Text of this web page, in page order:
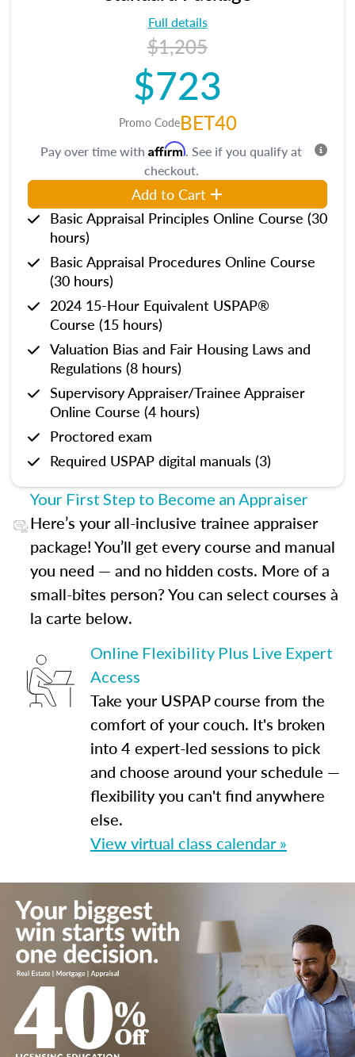
Full details
$1,205
$723
Promo CodeBET40
Pay over time with Affirm. See if you qualify at
checkout.
Add to Cart
Basic Appraisal Principles Online Course (30
hours)
Basic Appraisal Procedures Online Course
(30 hours)
2024 15-Hour Equivalent USPAP®
Course (15 hours)
Valuation Bias and Fair Housing Laws and
Regulations (8 hours)
Supervisory Appraiser/Trainee Appraiser
Online Course (4 hours)
Proctored exam
Required USPAP digital manuals (3)
Your First Step to Become an Appraiser
Here’s your all-inclusive trainee appraiser
package! You’ll get every course and manual
you need — and no hidden costs. More of a
small-bites person? You can select courses à
la carte below.
Online Flexibility Plus Live Expert
Access
Take your USPAP course from the
comfort of your couch. It's broken
into 4 expert-led sessions to pick
and choose around your schedule —
flexibility you can't find anywhere
else.
View virtual class calendar »